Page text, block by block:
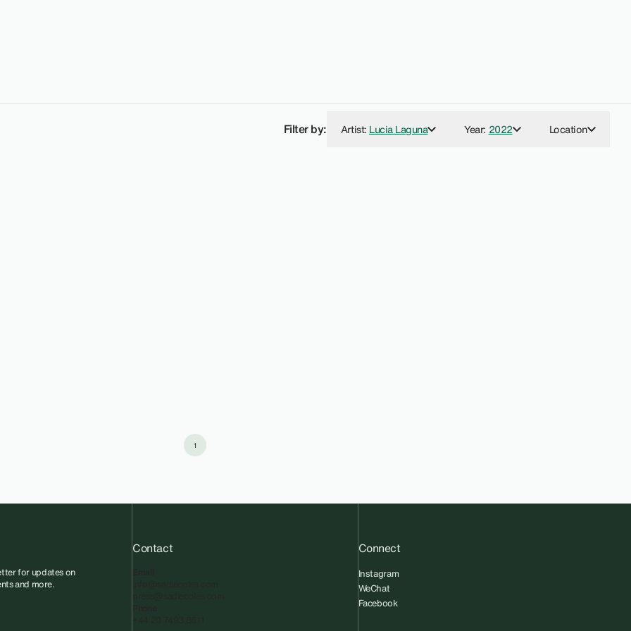
Filter by: Artist: Lucia Laguna Year: 2022 Location
1
for updates on
and more.
Contact Connect
Instagram
WeChat
Facebook